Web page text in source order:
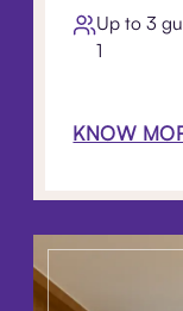
Up to 3
1
KNOW